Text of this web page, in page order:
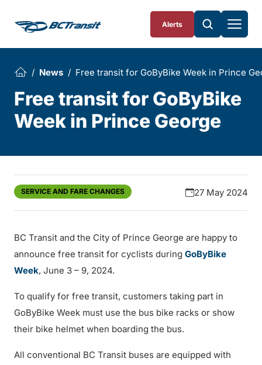
Alerts
News Free transit for GoByBike Week in Prince
Free transit for GoByBike
Week in Prince George
SERVICE AND FARE CHANGES 27 May 2024
BC Transit and the City of Prince George are happy to
announce free transit for cyclists during GoByBike
Week, June 3 – 9, 2024.
To qualify for free transit, customers taking part in
GoByBike Week must use the bus bike racks or show
their bike helmet when boarding the bus.
All conventional BC Transit buses are equipped with